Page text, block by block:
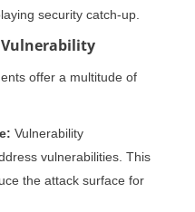
security catch-up.
Vulnerability
offer a multitude of
Vulnerability
vulnerabilities. This
the attack surface for